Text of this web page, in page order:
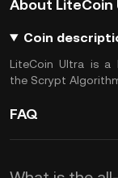
About LiteCoin
Coin
LiteCoin Ultra is a
the Scrypt
FAQ